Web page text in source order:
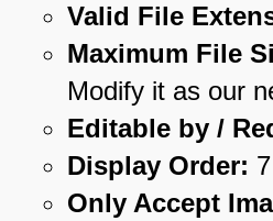
Valid File
Maximum File
Modify it as our
Editable by /
Display Order: 7
Only Accept